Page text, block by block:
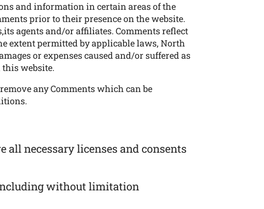
and information in certain areas of the
prior to their presence on the website.
agents and/or affiliates. Comments reflect
extent permitted by applicable laws, North
or expenses caused and/or suffered as
this website.
any Comments which can be
all necessary licenses and consents
without limitation